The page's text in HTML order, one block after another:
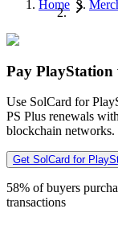
Home
Pay
Use SolCard for
PS Plus renewals
blockchain networks.
Get SolCard for
58% of buyers
transactions